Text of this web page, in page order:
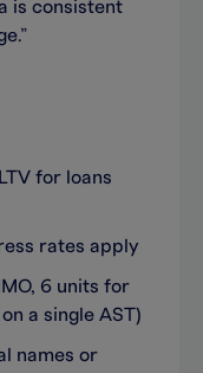
is consistent
for loans
rates apply
6 units for
a single AST)
names or